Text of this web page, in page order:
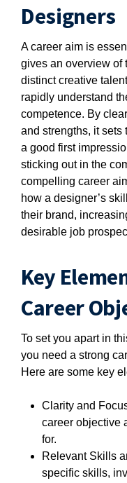
Designers
A career aim is
gives an overview of
distinct creative
rapidly understand
competence. By
and strengths, it sets
a good first
sticking out in the
compelling career
how a designer’s
their brand,
desirable job
Key
Career
To set you apart in
you need a strong
Here are some key
Clarity and
career objective
for.
Relevant Skills
specific skills,